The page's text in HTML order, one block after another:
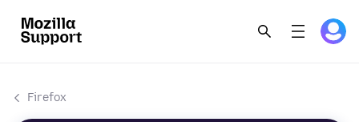
Firefox